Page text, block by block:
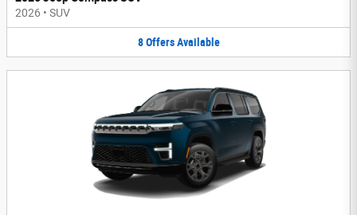
2026 • SUV
8 Offers Available